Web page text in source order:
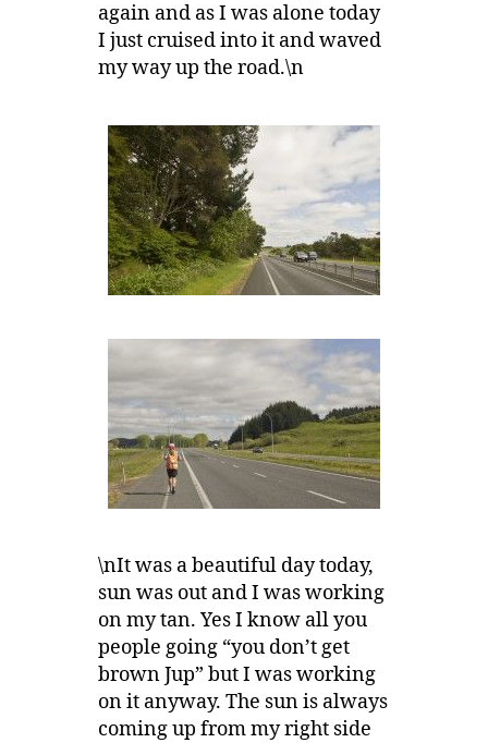
again and as I was alone today
I just cruised into it and waved
my way up the road.\n
\nIt was a beautiful day today,
sun was out and I was working
on my tan. Yes I know all you
people going “you don’t get
brown Jup” but I was working
on it anyway. The sun is always
coming up from my right side